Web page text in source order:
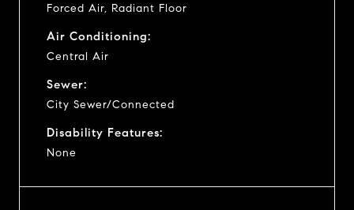
Forced Air, Radiant Floor
Air Conditioning:
Central Air
Sewer:
City Sewer/Connected
Disability Features:
None